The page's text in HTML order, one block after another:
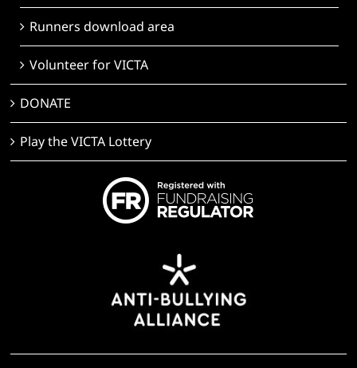
Runners download area
Volunteer for VICTA
DONATE
Play the VICTA Lottery